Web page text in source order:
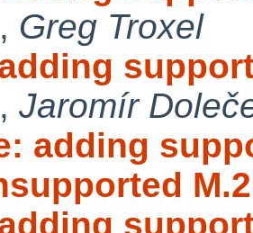
, Greg Troxel
, Jaromír
adding